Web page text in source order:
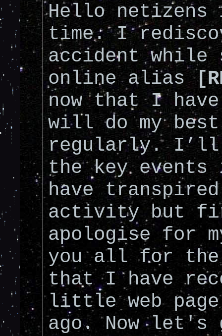
Hello netizens
time. I
accident while
online alias
now that I
will do my
regularly. I’ll
the key
have
activity but
apologise for
you all for the
that I have
little web page
ago. Now